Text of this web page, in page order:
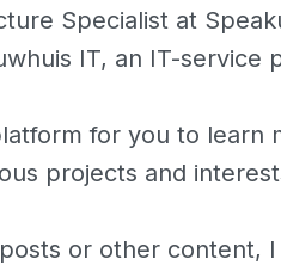
Specialist at
IT, an IT-service
for you to
projects and
or other content,